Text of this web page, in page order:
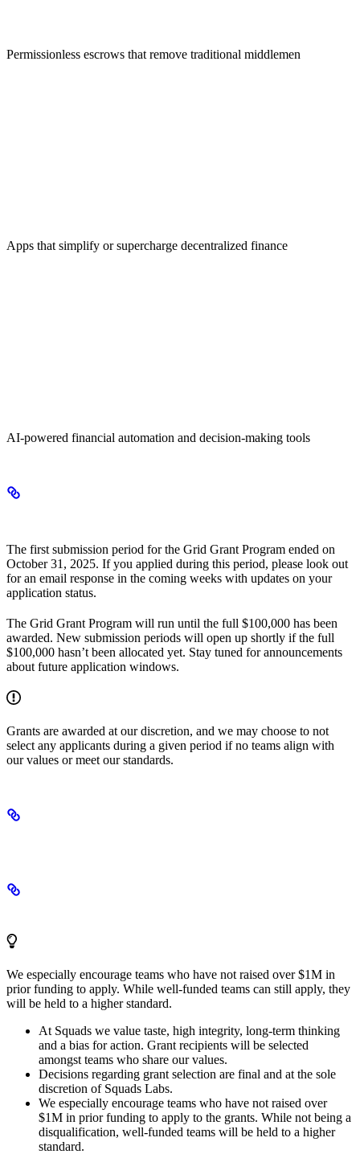
Permissionless escrows that remove traditional middlemen
Apps that simplify or supercharge decentralized finance
AI-powered financial automation and decision-making tools
The first submission period for the Grid Grant Program ended on
October 31, 2025. If you applied during this period, please look out
for an email response in the coming weeks with updates on your
application status.
The Grid Grant Program will run until the full $100,000 has been
awarded. New submission periods will open up shortly if the full
$100,000 hasn’t been allocated yet. Stay tuned for announcements
about future application windows.
Grants are awarded at our discretion, and we may choose to not
select any applicants during a given period if no teams align with
our values or meet our standards.
We especially encourage teams who have not raised over $1M in
prior funding to apply. While well-funded teams can still apply, they
will be held to a higher standard.
At Squads we value taste, high integrity, long-term thinking
and a bias for action. Grant recipients will be selected
amongst teams who share our values.
Decisions regarding grant selection are final and at the sole
discretion of Squads Labs.
We especially encourage teams who have not raised over
$1M in prior funding to apply to the grants. While not being a
disqualification, well-funded teams will be held to a higher
standard.